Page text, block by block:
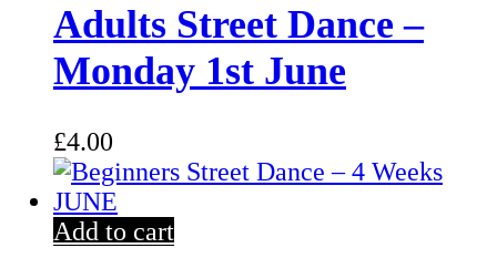
Adults Street Dance –
Monday 1st June
£4.00
Add to cart